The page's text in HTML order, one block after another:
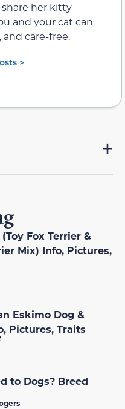
her kitty
and your cat can
and care-free.
>
Fox Terrier &
Mix) Info, Pictures,
Eskimo Dog &
Pictures, Traits
to Dogs? Breed